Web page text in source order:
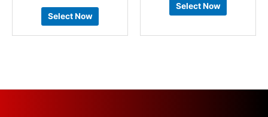
Select Now
Select Now